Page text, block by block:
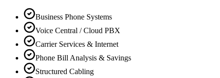
Business Phone Systems
Voice Central / Cloud PBX
Carrier Services & Internet
Phone Bill Analysis & Savings
Structured Cabling